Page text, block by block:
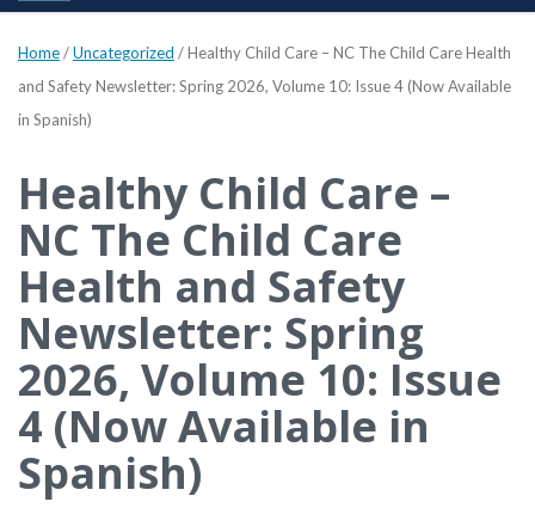
Home/Uncategorized /Healthy Child Care – NC The Child Care Health
and Safety Newsletter: Spring 2026, Volume 10: Issue 4 (Now Available
in Spanish)
Healthy Child Care –
NC The Child Care
Health and Safety
Newsletter: Spring
2026, Volume 10: Issue
4 (Now Available in
Spanish)